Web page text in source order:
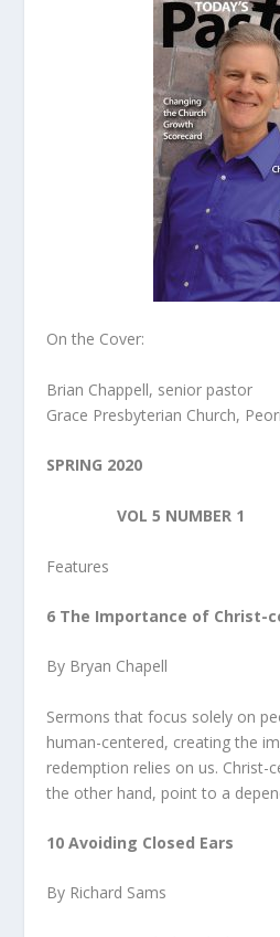
On the Cover:
Brian Chappell, senior pastor
Grace Presbyterian Church,
SPRING 2020
VOL 5 NUMBER 1
Features
6 The Importance of Christ-
By Bryan Chapell
Sermons that focus solely on
human-centered, creating the
redemption relies on us. Christ-
the other hand, point to a
10 Avoiding Closed Ears
By Richard Sams